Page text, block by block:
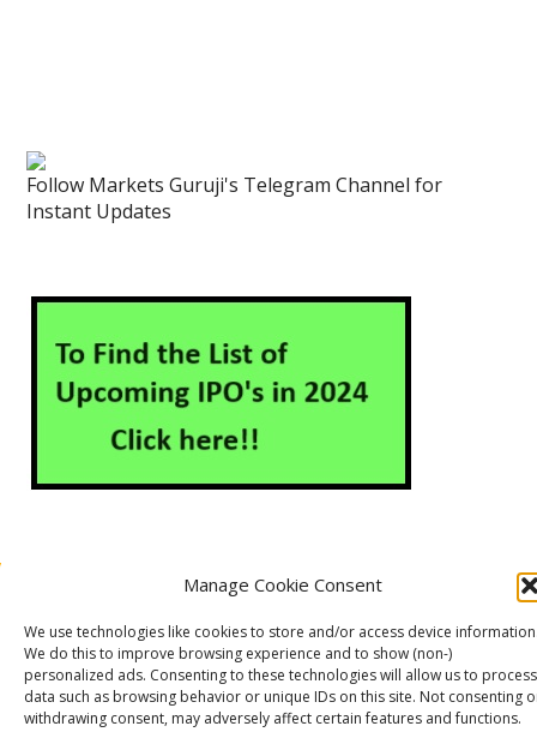
Manage Cookie Consent
We use technologies like cookies to store and/or access device
We do this to improve browsing experience and to show (non-)
personalized ads. Consenting to these technologies will allow us to process
data such as browsing behavior or unique IDs on this site. Not consenting
withdrawing consent, may adversely affect certain features and functions.
Follow Markets Guruji's Telegram Channel for
Instant Updates
Contact Us
Cookie Policy (EU)
Markets Guruji© 2026